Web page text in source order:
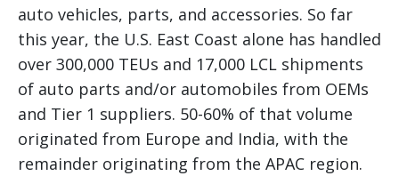
auto vehicles, parts, and accessories. So far
this year, the U.S. East Coast alone has handled
over 300,000 TEUs and 17,000 LCL shipments
of auto parts and/or automobiles from OEMs
and Tier 1 suppliers. 50-60% of that volume
originated from Europe and India, with the
remainder originating from the APAC region.